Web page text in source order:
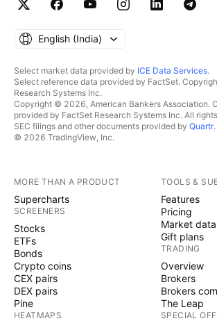
English ‎(India)‎
Select market data provided by ICE Data Services.
Select reference data provided by FactSet.
Research Systems Inc.
Copyright © 2026, American Bankers Association.
provided by FactSet Research Systems Inc. All
SEC filings and other documents provided by Quartr.
© 2026 TradingView, Inc.
MORE THAN A PRODUCT
Supercharts
SCREENERS
Stocks
ETFs
Bonds
Crypto coins
CEX pairs
DEX pairs
Pine
HEATMAPS
TOOLS &
Features
Pricing
Market data
Gift plans
TRADING
Overview
Brokers
Brokers
The Leap
SPECIAL